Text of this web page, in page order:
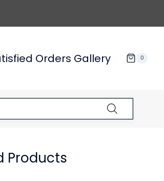
Orders Gallery 0
Products